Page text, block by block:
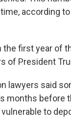
according
first year of
of President
lawyers said
months before
to